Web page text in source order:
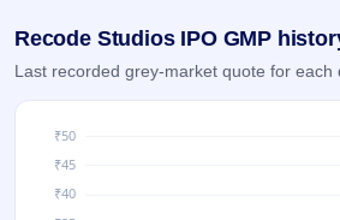
Listed
Recently
closed
subscription
data
Recode Studios IPO GMP
Last recorded grey-market quote for each